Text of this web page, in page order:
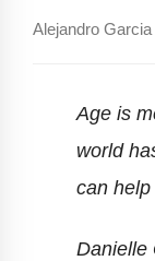
Alejandro
Age is
world
can
Danielle